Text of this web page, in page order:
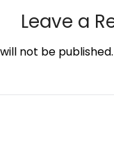
Leave a
not be published.